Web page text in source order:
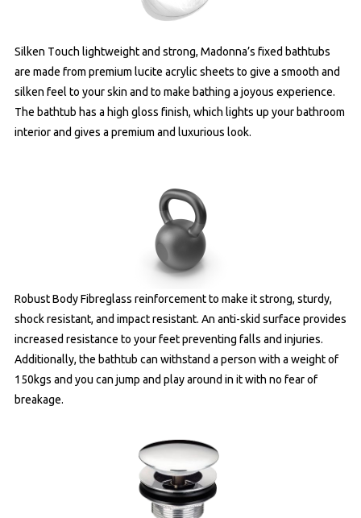
Silken Touch lightweight and strong, Madonna’s fixed bathtubs
are made from premium lucite acrylic sheets to give a smooth and
silken feel to your skin and to make bathing a joyous experience.
The bathtub has a high gloss finish, which lights up your bathroom
interior and gives a premium and luxurious look.
Robust Body Fibreglass reinforcement to make it strong, sturdy,
shock resistant, and impact resistant. An anti-skid surface provides
increased resistance to your feet preventing falls and injuries.
Additionally, the bathtub can withstand a person with a weight of
150kgs and you can jump and play around in it with no fear of
breakage.